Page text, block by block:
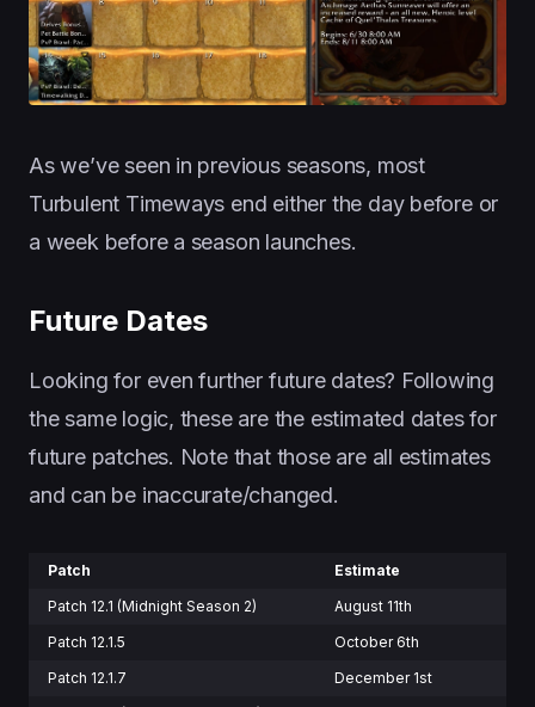
As we’ve seen in previous seasons, most
Turbulent Timeways end either the day before or
a week before a season launches.
Future Dates
Looking for even further future dates? Following
the same logic, these are the estimated dates for
future patches. Note that those are all estimates
and can be inaccurate/changed.
Patch
Estimate
Patch 12.1 (Midnight Season 2)
August 11th
Patch 12.1.5
October 6th
Patch 12.1.7
December 1st